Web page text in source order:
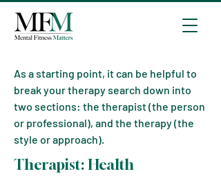
As a starting point, it can be helpful to
break your therapy search down into
two sections: the therapist (the person
or professional), and the therapy (the
style or approach).
Therapist: Health